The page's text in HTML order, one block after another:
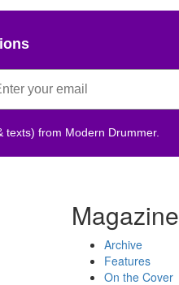
texts) from Modern Drummer.
Magazine
Archive
Features
On the Cover